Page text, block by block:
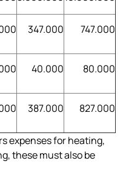
347.000 747.000
40.000 80.000
387.000 827.000
expenses for heating,
these must also be